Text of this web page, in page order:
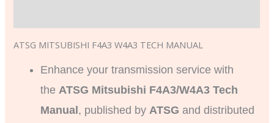
ATSG MITSUBISHI F4A3 W4A3 TECH MANUAL
Enhance your transmission service with
the ATSG Mitsubishi F4A3/W4A3 Tech
Manual, published by ATSG and distributed